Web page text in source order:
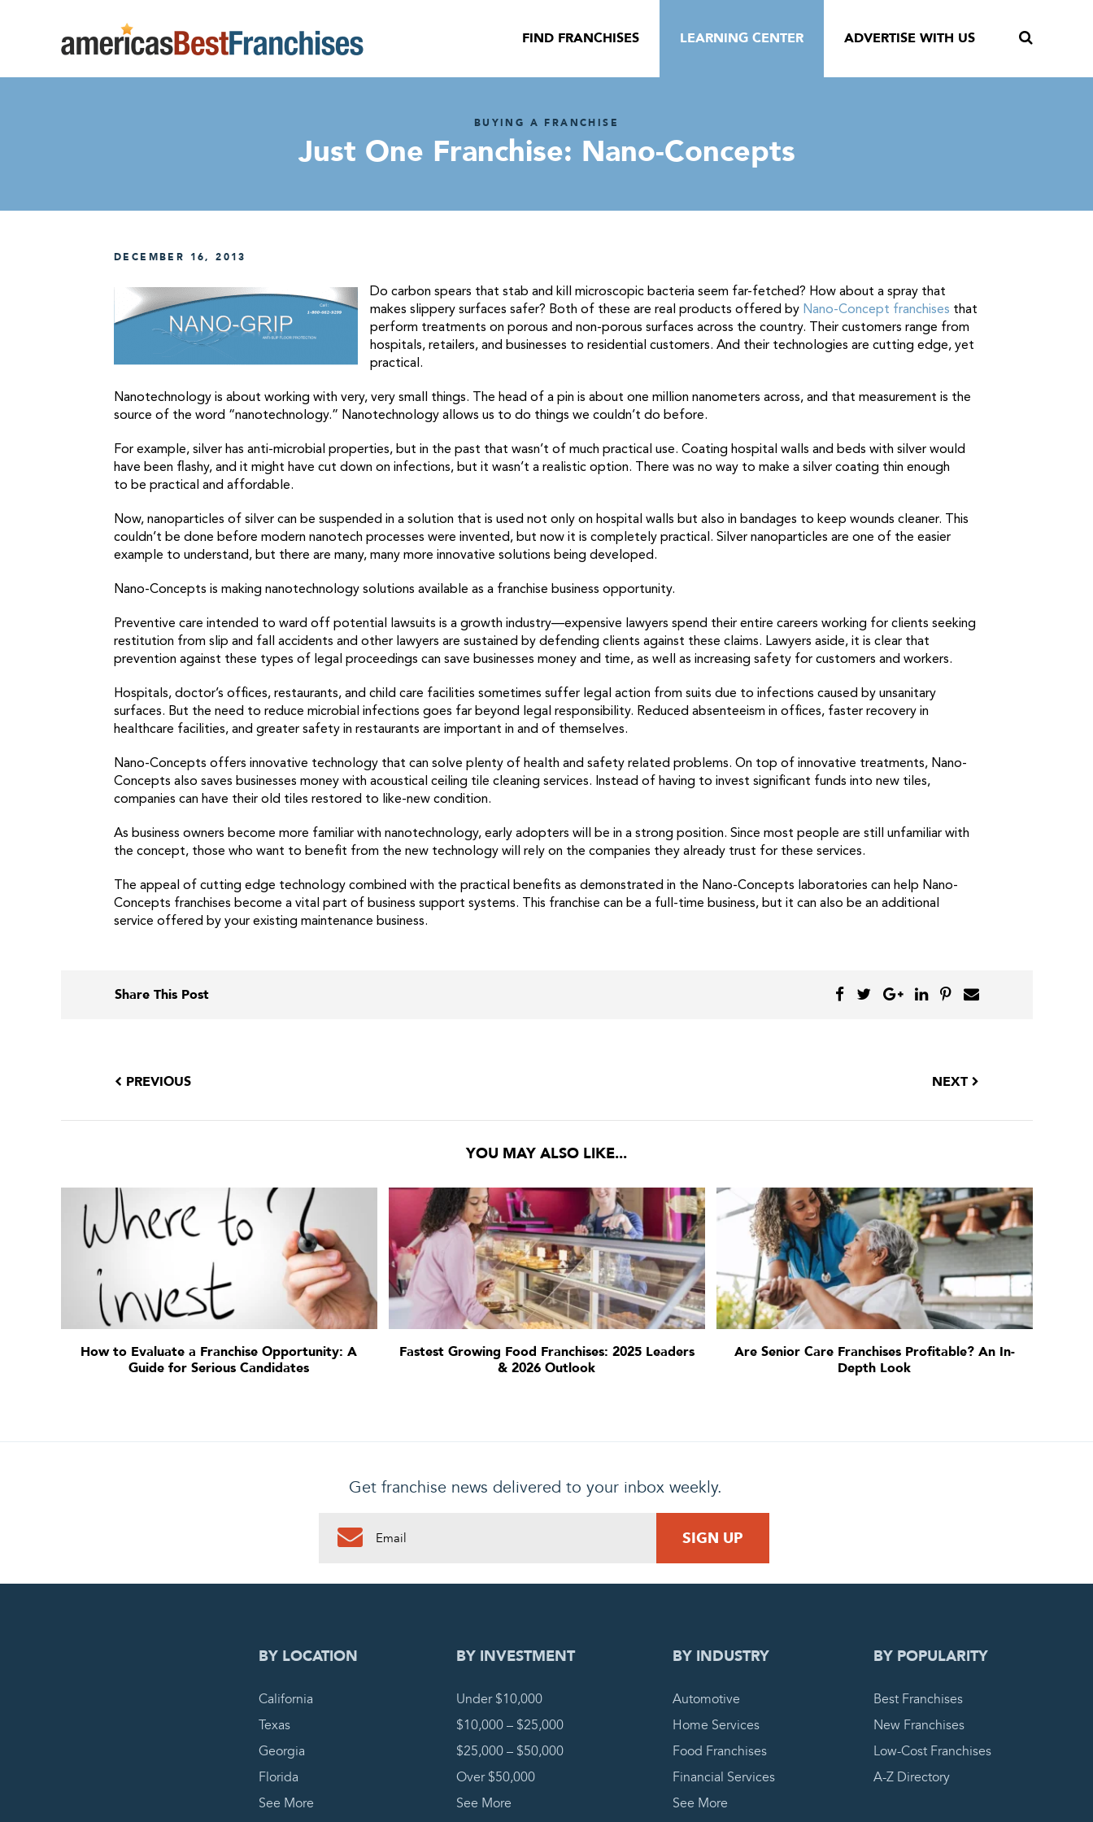
FIND FRANCHISES LEARNING CENTER ADVERTISE WITH US
BUYING A FRANCHISE
Just One Franchise: Nano-Concepts
DECEMBER 16, 2013
Do carbon spears that stab and kill microscopic bacteria seem far-fetched? How about a spray that
makes slippery surfaces safer? Both of these are real products offered by Nano-Concept franchises that
perform treatments on porous and non-porous surfaces across the country. Their customers range from
hospitals, retailers, and businesses to residential customers. And their technologies are cutting edge, yet
practical.
Nanotechnology is about working with very, very small things. The head of a pin is about one million nanometers across, and that measurement is the
source of the word “nanotechnology.” Nanotechnology allows us to do things we couldn’t do before.
For example, silver has anti-microbial properties, but in the past that wasn’t of much practical use. Coating hospital walls and beds with silver would
have been flashy, and it might have cut down on infections, but it wasn’t a realistic option. There was no way to make a silver coating thin enough
to be practical and affordable.
Now, nanoparticles of silver can be suspended in a solution that is used not only on hospital walls but also in bandages to keep wounds cleaner. This
couldn’t be done before modern nanotech processes were invented, but now it is completely practical. Silver nanoparticles are one of the easier
example to understand, but there are many, many more innovative solutions being developed.
Nano-Concepts is making nanotechnology solutions available as a franchise business opportunity.
Preventive care intended to ward off potential lawsuits is a growth industry—expensive lawyers spend their entire careers working for clients seeking
restitution from slip and fall accidents and other lawyers are sustained by defending clients against these claims. Lawyers aside, it is clear that
prevention against these types of legal proceedings can save businesses money and time, as well as increasing safety for customers and workers.
Hospitals, doctor’s offices, restaurants, and child care facilities sometimes suffer legal action from suits due to infections caused by unsanitary
surfaces. But the need to reduce microbial infections goes far beyond legal responsibility. Reduced absenteeism in offices, faster recovery in
healthcare facilities, and greater safety in restaurants are important in and of themselves.
Nano-Concepts offers innovative technology that can solve plenty of health and safety related problems. On top of innovative treatments, Nano-
Concepts also saves businesses money with acoustical ceiling tile cleaning services. Instead of having to invest significant funds into new tiles,
companies can have their old tiles restored to like-new condition.
As business owners become more familiar with nanotechnology, early adopters will be in a strong position. Since most people are still unfamiliar with
the concept, those who want to benefit from the new technology will rely on the companies they already trust for these services.
The appeal of cutting edge technology combined with the practical benefits as demonstrated in the Nano-Concepts laboratories can help Nano-
Concepts franchises become a vital part of business support systems. This franchise can be a full-time business, but it can also be an additional
service offered by your existing maintenance business.
Share This Post
PREVIOUS NEXT
YOU MAY ALSO LIKE...
How to Evaluate a Franchise Opportunity: A
Guide for Serious Candidates
Fastest Growing Food Franchises: 2025 Leaders
& 2026 Outlook
Are Senior Care Franchises Profitable? An In-
Depth Look
Get franchise news delivered to your inbox weekly.
0 PENDING REQUEST COMPLETE REQUEST
BY LOCATION
California
Texas
Georgia
Florida
See More
BY INVESTMENT
Under $10,000
$10,000 – $25,000
$25,000 – $50,000
Over $50,000
See More
BY INDUSTRY
Automotive
Home Services
Food Franchises
Financial Services
See More
BY POPULARITY
Best Franchises
New Franchises
Low-Cost Franchises
A-Z Directory